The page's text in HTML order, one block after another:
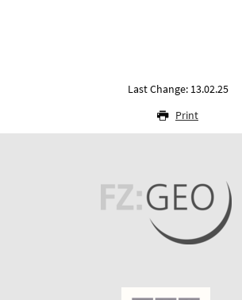
Last Change: 13.02.25
Print